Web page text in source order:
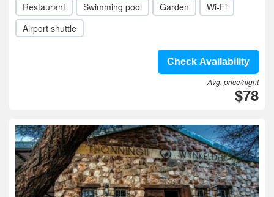
Restaurant Swimming pool Garden
Wi-Fi
Airport shuttle
Check Availability
Avg. price/night
$78